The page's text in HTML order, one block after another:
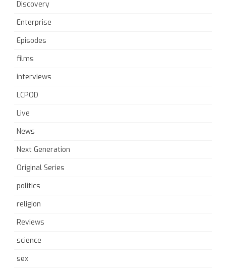
Discovery
Enterprise
Episodes
films
interviews
LCPOD
Live
News
Next Generation
Original Series
politics
religion
Reviews
science
sex